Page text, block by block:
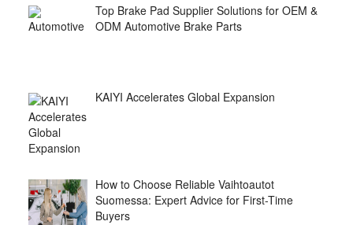
Top Brake Pad Supplier Solutions for OEM &
ODM Automotive Brake Parts
KAIYI Accelerates Global Expansion
How to Choose Reliable Vaihtoautot
Suomessa: Expert Advice for First-Time
Buyers